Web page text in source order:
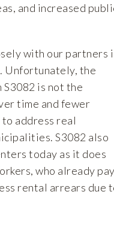
and increased
with our partners
Unfortunately, the
is not the
time and fewer
address real
S3082 also
today as it does
who already
rental arrears due